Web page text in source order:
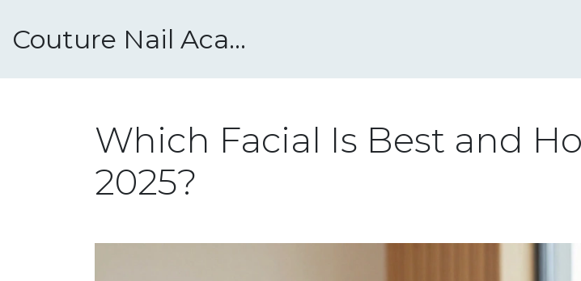
Couture Nail Academy
Which Facial Is Best and
2025?